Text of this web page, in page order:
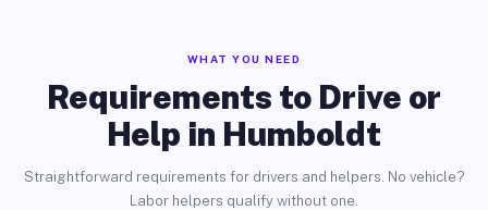
WHAT YOU NEED
Requirements to Drive or
Help in Humboldt
Straightforward requirements for drivers and helpers. No vehicle?
Labor helpers qualify without one.